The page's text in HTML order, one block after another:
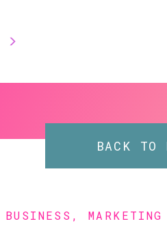
BUSINESS ,MARKETING
BACK TO